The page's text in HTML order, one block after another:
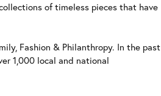
of timeless pieces that have
Fashion & Philanthropy. In the past
1,000 local and national